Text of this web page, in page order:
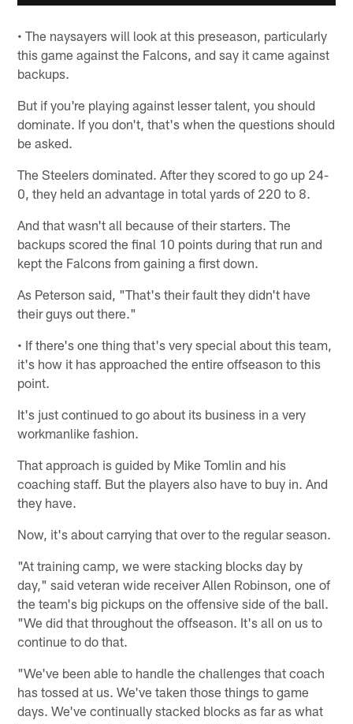
• The naysayers will look at this preseason, particularly
this game against the Falcons, and say it came against
backups.
But if you're playing against lesser talent, you should
dominate. If you don't, that's when the questions should
be asked.
The Steelers dominated. After they scored to go up 24-
0, they held an advantage in total yards of 220 to 8.
And that wasn't all because of their starters. The
backups scored the final 10 points during that run and
kept the Falcons from gaining a first down.
As Peterson said, "That's their fault they didn't have
their guys out there."
• If there's one thing that's very special about this team,
it's how it has approached the entire offseason to this
point.
It's just continued to go about its business in a very
workmanlike fashion.
That approach is guided by Mike Tomlin and his
coaching staff. But the players also have to buy in. And
they have.
Now, it's about carrying that over to the regular season.
"At training camp, we were stacking blocks day by
day," said veteran wide receiver Allen Robinson, one of
the team's big pickups on the offensive side of the ball.
"We did that throughout the offseason. It's all on us to
continue to do that.
"We've been able to handle the challenges that coach
has tossed at us. We've taken those things to game
days. We've continually stacked blocks as far as what